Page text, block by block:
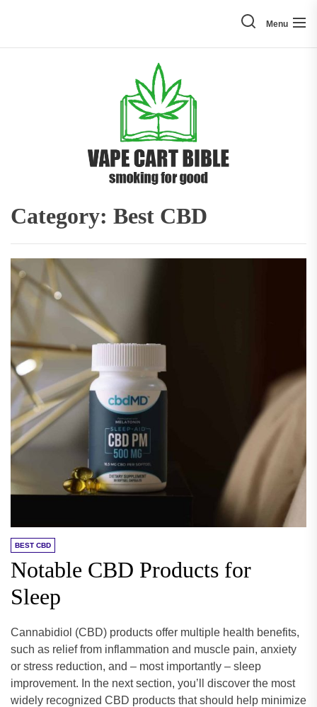
Menu
Bible
Category: Best CBD
BEST CBD
Notable CBD Products for
Sleep
Cannabidiol (CBD) products offer multiple health benefits,
such as relief from inflammation and muscle pain, anxiety
or stress reduction, and – most importantly – sleep
improvement. In the next section, you’ll discover the most
widely recognized CBD products that should help minimize